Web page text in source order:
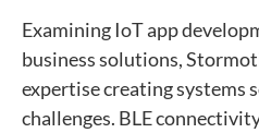
Examining IoT app
business solutions,
expertise creating systems
challenges. BLE